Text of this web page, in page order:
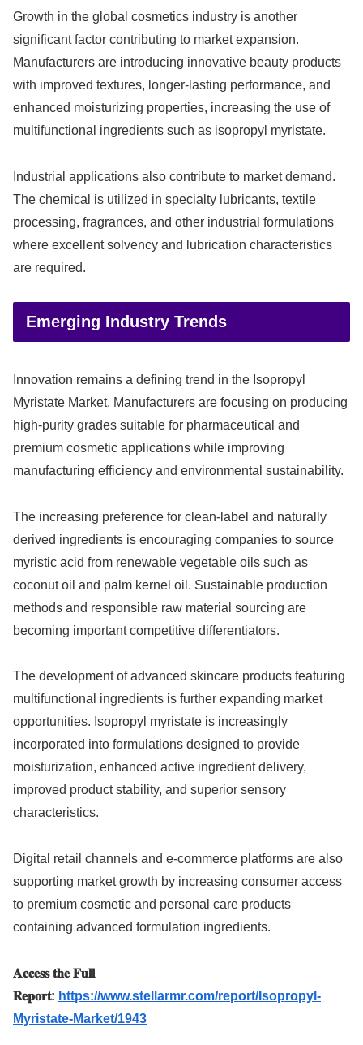
Growth in the global cosmetics industry is another
significant factor contributing to market expansion.
Manufacturers are introducing innovative beauty products
with improved textures, longer-lasting performance, and
enhanced moisturizing properties, increasing the use of
multifunctional ingredients such as isopropyl myristate.
Industrial applications also contribute to market demand.
The chemical is utilized in specialty lubricants, textile
processing, fragrances, and other industrial formulations
where excellent solvency and lubrication characteristics
are required.
Emerging Industry Trends
Innovation remains a defining trend in the Isopropyl
Myristate Market. Manufacturers are focusing on producing
high-purity grades suitable for pharmaceutical and
premium cosmetic applications while improving
manufacturing efficiency and environmental sustainability.
The increasing preference for clean-label and naturally
derived ingredients is encouraging companies to source
myristic acid from renewable vegetable oils such as
coconut oil and palm kernel oil. Sustainable production
methods and responsible raw material sourcing are
becoming important competitive differentiators.
The development of advanced skincare products featuring
multifunctional ingredients is further expanding market
opportunities. Isopropyl myristate is increasingly
incorporated into formulations designed to provide
moisturization, enhanced active ingredient delivery,
improved product stability, and superior sensory
characteristics.
Digital retail channels and e-commerce platforms are also
supporting market growth by increasing consumer access
to premium cosmetic and personal care products
containing advanced formulation ingredients.
𝐀𝐜𝐜𝐞𝐬𝐬 𝐭𝐡𝐞 𝐅𝐮𝐥𝐥
𝐑𝐞𝐩𝐨𝐫𝐭: https://www.stellarmr.com/report/Isopropyl-
Myristate-Market/1943